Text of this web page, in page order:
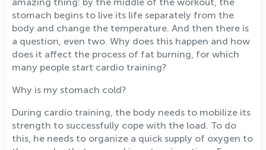
stomach begins to live its life separately from the
body and change the temperature. And then there is
a question, even two. Why does this happen and how
does it affect the process of fat burning, for which
many people start cardio training?
Why is my stomach cold?
During cardio training, the body needs to mobilize its
strength to successfully cope with the load. To do
this, he needs to organize a quick supply of oxygen to